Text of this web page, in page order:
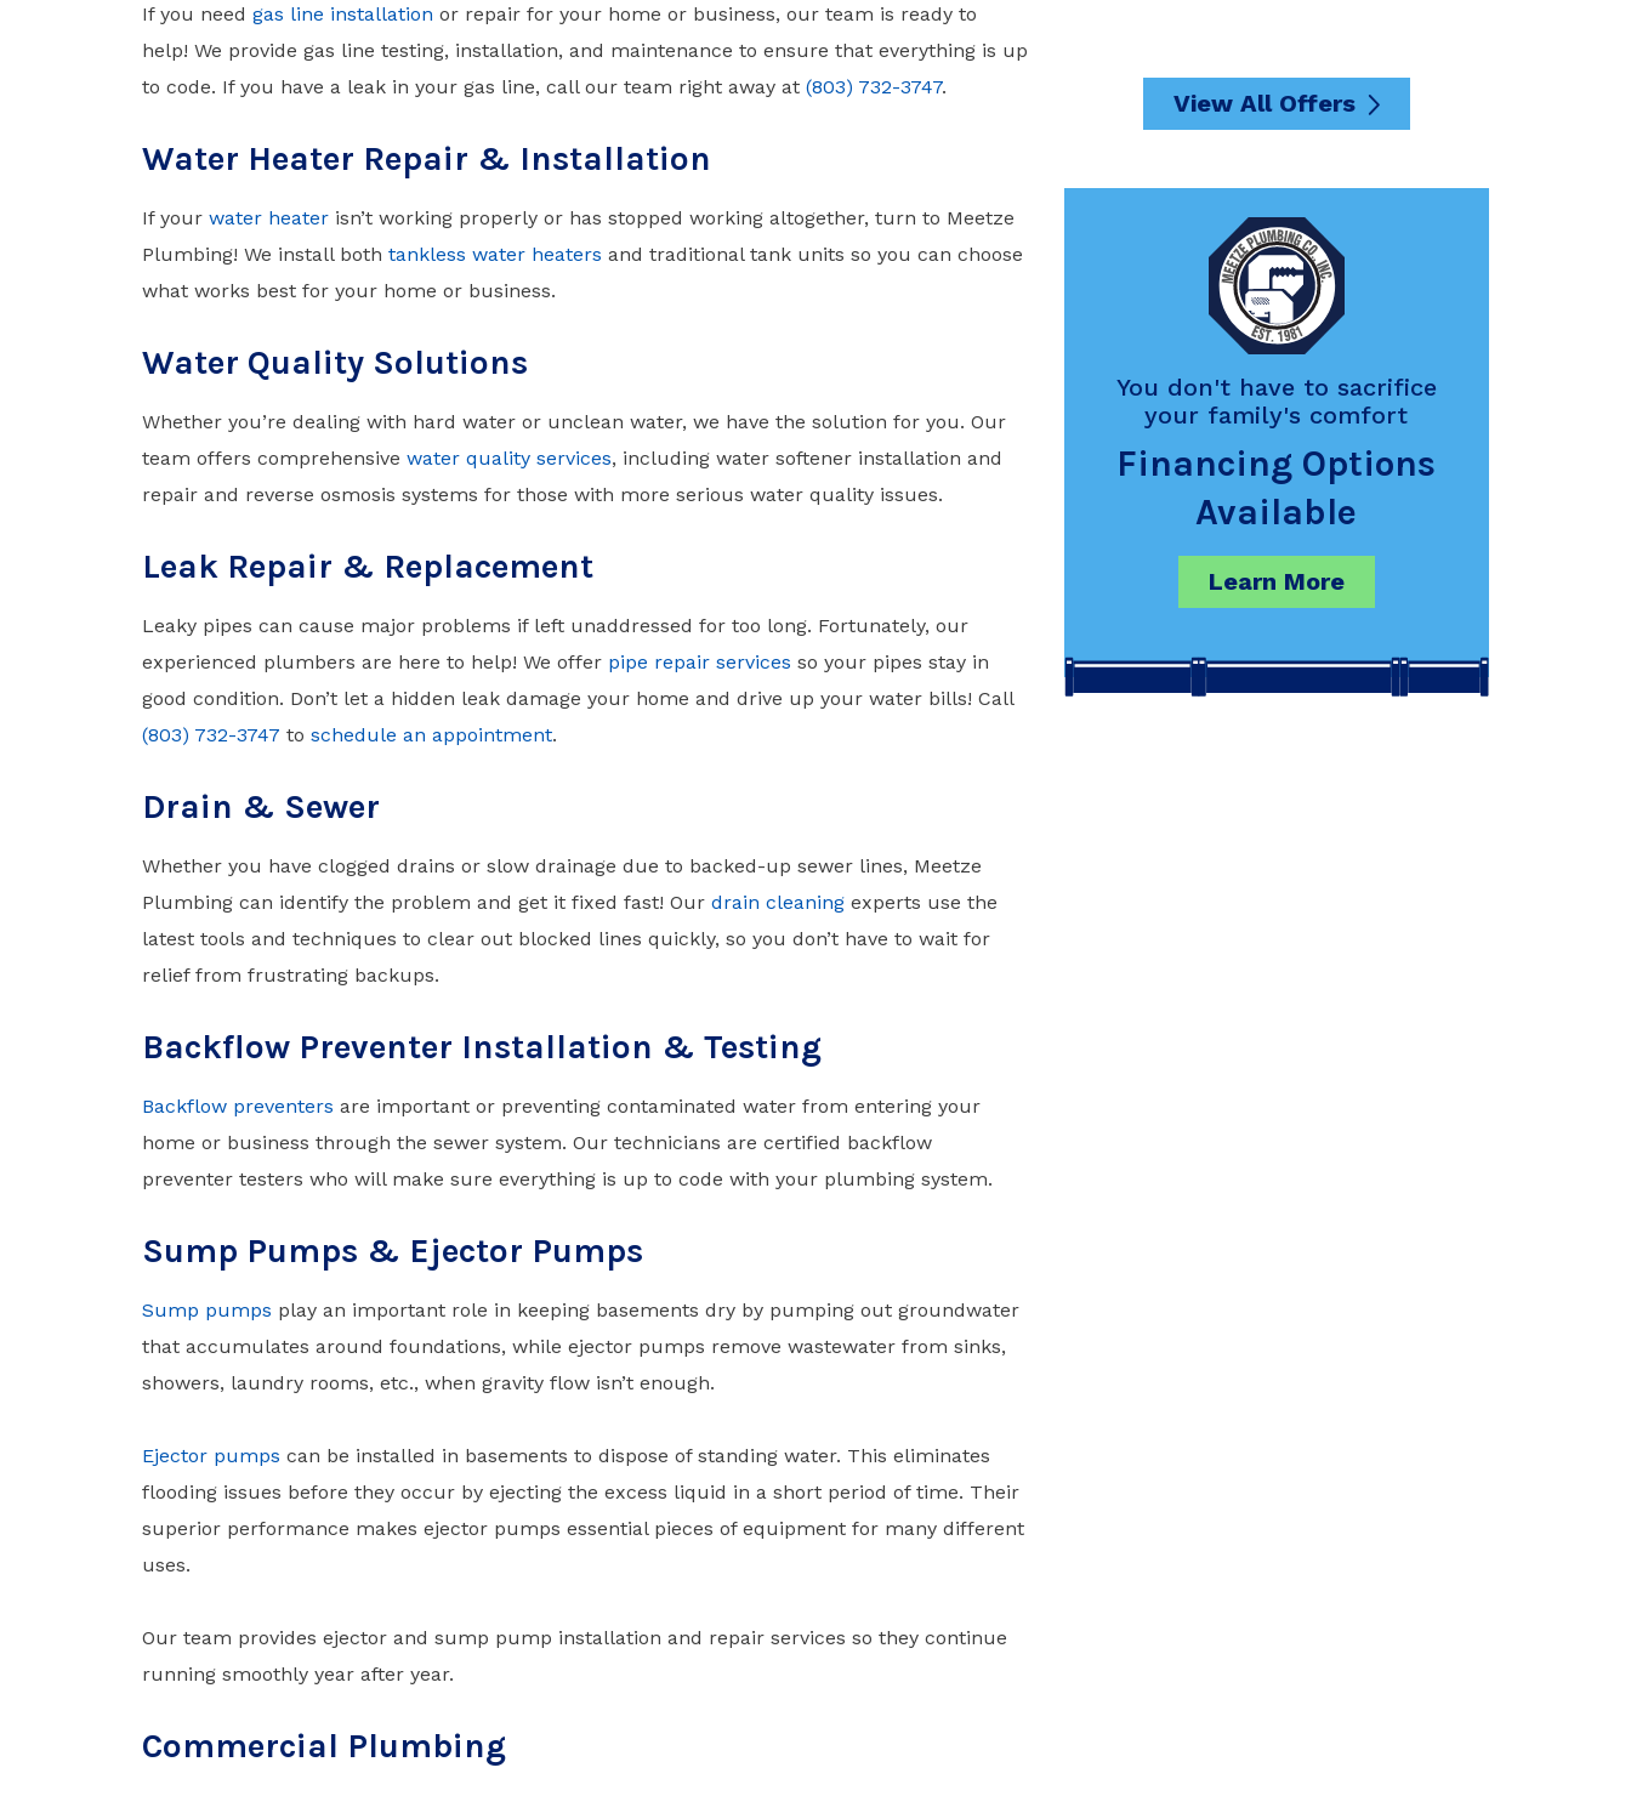
If you need gas line installation or repair for your home or business, our team is ready to
help! We provide gas line testing, installation, and maintenance to ensure that everything is up
to code. If you have a leak in your gas line, call our team right away at (803) 732-3747.
Water Heater Repair & Installation
If your water heater isn’t working properly or has stopped working altogether, turn to Meetze
Plumbing! We install both tankless water heaters and traditional tank units so you can choose
what works best for your home or business.
Water Quality Solutions
Whether you’re dealing with hard water or unclean water, we have the solution for you. Our
team offers comprehensive water quality services, including water softener installation and
repair and reverse osmosis systems for those with more serious water quality issues.
Leak Repair & Replacement
Leaky pipes can cause major problems if left unaddressed for too long. Fortunately, our
experienced plumbers are here to help! We offer pipe repair services so your pipes stay in
good condition. Don’t let a hidden leak damage your home and drive up your water bills! Call
(803) 732-3747 to schedule an appointment.
Drain & Sewer
Whether you have clogged drains or slow drainage due to backed-up sewer lines, Meetze
Plumbing can identify the problem and get it fixed fast! Our drain cleaning experts use the
latest tools and techniques to clear out blocked lines quickly, so you don’t have to wait for
relief from frustrating backups.
Backflow Preventer Installation & Testing
Backflow preventers are important or preventing contaminated water from entering your
home or business through the sewer system. Our technicians are certified backflow
preventer testers who will make sure everything is up to code with your plumbing system.
Sump Pumps & Ejector Pumps
Sump pumps play an important role in keeping basements dry by pumping out groundwater
that accumulates around foundations, while ejector pumps remove wastewater from sinks,
showers, laundry rooms, etc., when gravity flow isn’t enough.
Ejector pumps can be installed in basements to dispose of standing water. This eliminates
flooding issues before they occur by ejecting the excess liquid in a short period of time. Their
superior performance makes ejector pumps essential pieces of equipment for many different
uses.
Our team provides ejector and sump pump installation and repair services so they continue
running smoothly year after year.
Commercial Plumbing
View All Offers
You don't have to sacrifice
your family's comfort
Financing Options
Available
Learn More